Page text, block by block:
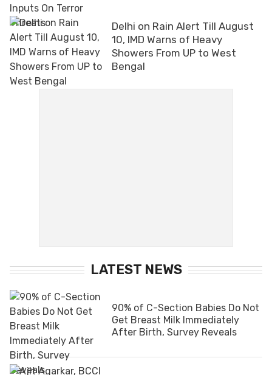
Delhi on Rain Alert Till August
10, IMD Warns of Heavy
Showers From UP to West
Bengal
LATEST NEWS
90% of C-Section Babies Do Not
Get Breast Milk Immediately
After Birth, Survey Reveals